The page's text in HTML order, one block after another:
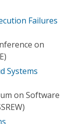
Failures
on
Systems
on Software